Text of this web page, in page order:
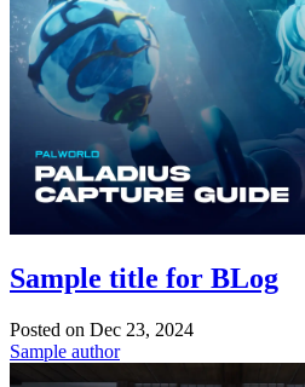
Sample title for BLog
Posted on Dec 23, 2024
Sample author